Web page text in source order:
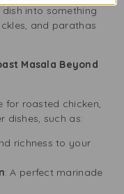
into something
and parathas
Masala Beyond
for roasted chicken,
dishes, such as:
richness to your
: A perfect marinade